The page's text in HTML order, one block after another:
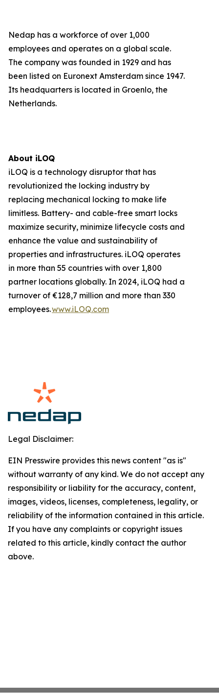
Nedap has a workforce of over 1,000
employees and operates on a global scale.
The company was founded in 1929 and has
been listed on Euronext Amsterdam since 1947.
Its headquarters is located in Groenlo, the
Netherlands.
About iLOQ
iLOQ is a technology disruptor that has
revolutionized the locking industry by
replacing mechanical locking to make life
limitless. Battery- and cable-free smart locks
maximize security, minimize lifecycle costs and
enhance the value and sustainability of
properties and infrastructures. iLOQ operates
in more than 55 countries with over 1,800
partner locations globally. In 2024, iLOQ had a
turnover of €128,7 million and more than 330
employees.www.iLOQ.com
Legal Disclaimer:
EIN Presswire provides this news content "as is"
without warranty of any kind. We do not accept any
responsibility or liability for the accuracy, content,
images, videos, licenses, completeness, legality, or
reliability of the information contained in this article.
If you have any complaints or copyright issues
related to this article, kindly contact the author
above.